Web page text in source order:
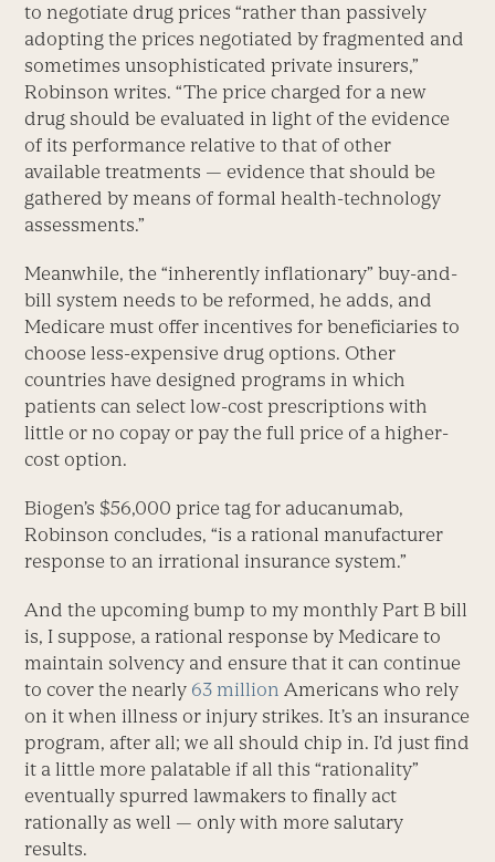
to negotiate drug prices “rather than passively
adopting the prices negotiated by fragmented and
sometimes unsophisticated private insurers,”
Robinson writes. “The price charged for a new
drug should be evaluated in light of the evidence
of its performance relative to that of other
available treatments — evidence that should be
gathered by means of formal health-technology
assessments.”
Meanwhile, the “inherently inflationary” buy-and-
bill system needs to be reformed, he adds, and
Medicare must offer incentives for beneficiaries to
choose less-expensive drug options. Other
countries have designed programs in which
patients can select low-cost prescriptions with
little or no copay or pay the full price of a higher-
cost option.
Biogen’s $56,000 price tag for aducanumab,
Robinson concludes, “is a rational manufacturer
response to an irrational insurance system.”
And the upcoming bump to my monthly Part B bill
is, I suppose, a rational response by Medicare to
maintain solvency and ensure that it can continue
to cover the nearly 63 million Americans who rely
on it when illness or injury strikes. It’s an insurance
program, after all; we all should chip in. I’d just find
it a little more palatable if all this “rationality”
eventually spurred lawmakers to finally act
rationally as well — only with more salutary
results.